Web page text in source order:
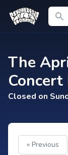
The
Closed on
« Previous